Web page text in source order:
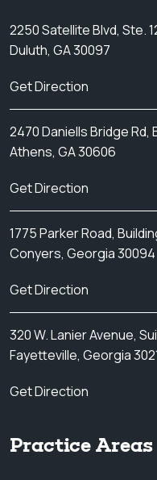
2250 Satellite Blvd, Ste.
Duluth, GA 30097
Get Direction
2470 Daniells Bridge Rd,
Athens, GA 30606
Get Direction
1775 Parker Road,
Conyers, Georgia 30094
Get Direction
320 W. Lanier Avenue,
Fayetteville, Georgia
Get Direction
Practice Areas